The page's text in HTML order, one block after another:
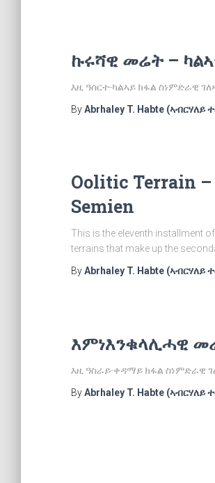
ኩሩሻዊ መሬት –
እዚ ዓሰርተ-ካልኣይ ክፋል ስነምድራዊ
ByAbrhaley T. Habte (ኣብርሃለይ
Oolitic Terrain
Semien
This is the eleventh installment
terrains that make up the
ByAbrhaley T. Habte (ኣብርሃለይ
እምነእንቁላሊሓዊ
እዚ ዓስራይ-ቀዳማይ ክፋል ስነምድራዊ
ByAbrhaley T. Habte (ኣብርሃለይ